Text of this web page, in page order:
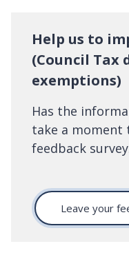
Help us to
(Council Tax
exemptions)
Has the
take a moment
feedback
Leave your